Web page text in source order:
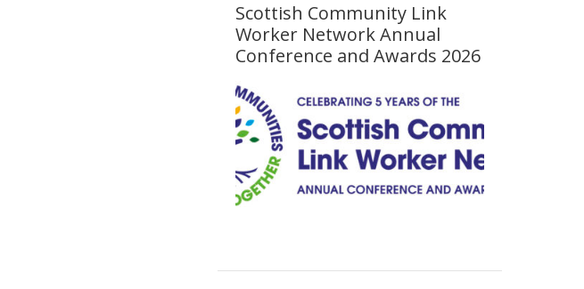
Scottish Community Link
Worker Network Annual
Conference and Awards 2026